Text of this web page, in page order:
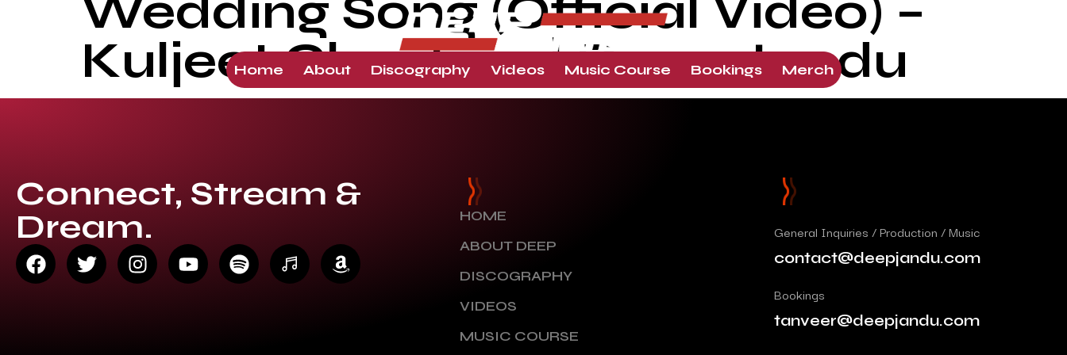
Home About Discography Videos Music Course Bookings Merch
Wedding Song (Official Video) –
Kuljeet Chouhan | Deep Jandu
Connect, Stream &
Dream.
HOME
ABOUT DEEP
DISCOGRAPHY
VIDEOS
MUSIC COURSE
General Inquiries / Production / Music
contact@deepjandu.com
Bookings
tanveer@deepjandu.com